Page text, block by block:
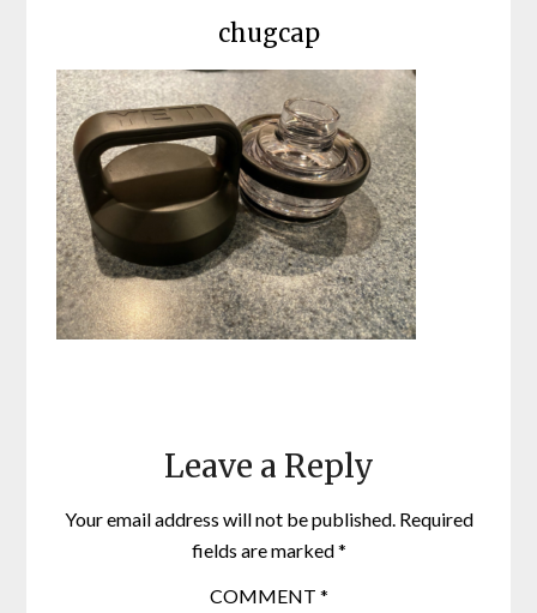
chugcap
Leave a Reply
Your email address will not be published. Required
fields are marked*
COMMENT *